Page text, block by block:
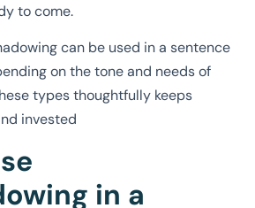
to come.
can be used in a sentence
on the tone and needs of
types thoughtfully keeps
invested
in a